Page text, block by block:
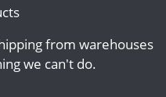
from warehouses
we can't do.